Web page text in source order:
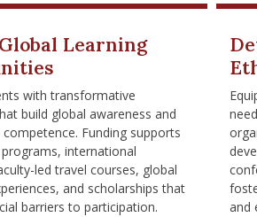
Learning
with transformative
build global awareness and
Funding supports
international
led travel courses, global
and scholarships that
barriers to participation.
and